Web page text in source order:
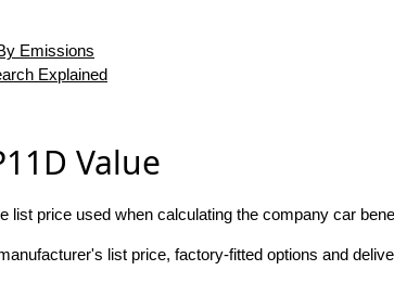
Emissions
Explained
Value
list price used when calculating the company car
list price, factory-fitted options and